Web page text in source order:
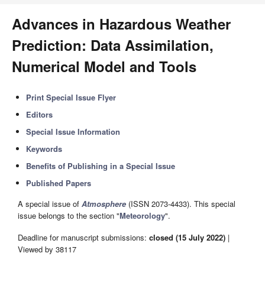
Advances in Hazardous Weather
Prediction: Data Assimilation,
Numerical Model and Tools
Print Special Issue Flyer
Editors
Special Issue Information
Keywords
Benefits of Publishing in a Special Issue
Published Papers
A special issue of Atmosphere (ISSN 2073-4433). This special
issue belongs to the section "Meteorology".
Deadline for manuscript submissions: closed (15 July 2022) |
Viewed by 38117